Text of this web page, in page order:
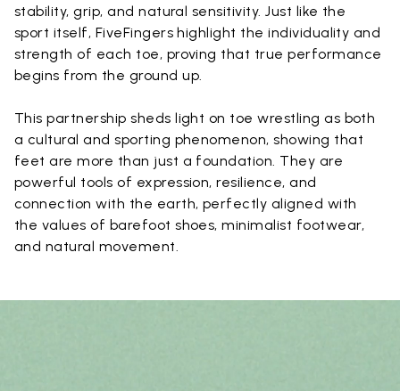
stability, grip, and natural sensitivity. Just like the
sport itself, FiveFingers highlight the individuality and
strength of each toe, proving that true performance
begins from the ground up.
This partnership sheds light on toe wrestling as both
a cultural and sporting phenomenon, showing that
feet are more than just a foundation. They are
powerful tools of expression, resilience, and
connection with the earth, perfectly aligned with
the values of barefoot shoes, minimalist footwear,
and natural movement.